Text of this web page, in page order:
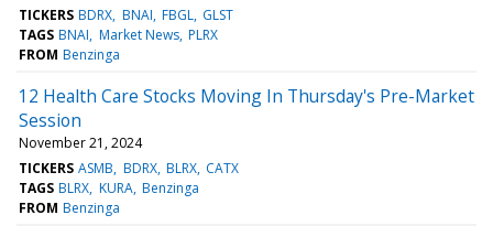
TICKERS BDRX BNAI FBGL GLST
TAGS BNAI Market News PLRX
FROM Benzinga
12 Health Care Stocks Moving In Thursday's Pre-Market
Session
November 21, 2024
TICKERS ASMB BDRX BLRX CATX
TAGS BLRX KURA Benzinga
FROM Benzinga